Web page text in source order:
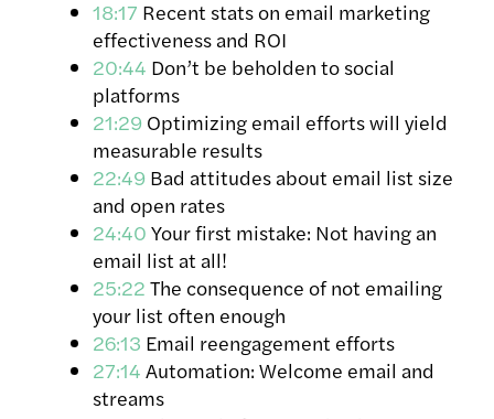
18:17 Recent stats on email marketing
effectiveness and ROI
20:44 Don’t be beholden to social
platforms
21:29 Optimizing email efforts will yield
measurable results
22:49 Bad attitudes about email list size
and open rates
24:40 Your first mistake: Not having an
email list at all!
25:22 The consequence of not emailing
your list often enough
26:13 Email reengagement efforts
27:14 Automation: Welcome email and
streams